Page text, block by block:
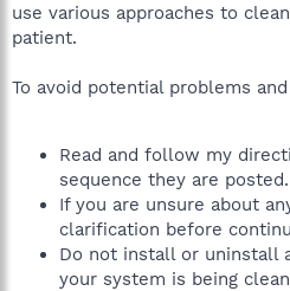
use various approaches to
patient.
To avoid potential problems
Read and follow my
sequence they are posted.
If you are unsure about
clarification before
Do not install or uninstall
your system is being